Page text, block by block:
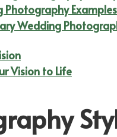
Photography Examples
Wedding
Vision to Life